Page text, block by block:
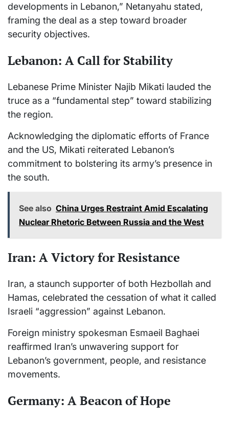
developments in Lebanon,” Netanyahu stated,
framing the deal as a step toward broader
security objectives.
Lebanon: A Call for Stability
Lebanese Prime Minister Najib Mikati lauded the
truce as a “fundamental step” toward stabilizing
the region.
Acknowledging the diplomatic efforts of France
and the US, Mikati reiterated Lebanon’s
commitment to bolstering its army’s presence in
the south.
See also China Urges Restraint Amid Escalating
Nuclear Rhetoric Between Russia and the West
Iran: A Victory for Resistance
Iran, a staunch supporter of both Hezbollah and
Hamas, celebrated the cessation of what it called
Israeli “aggression” against Lebanon.
Foreign ministry spokesman Esmaeil Baghaei
reaffirmed Iran’s unwavering support for
Lebanon’s government, people, and resistance
movements.
Germany: A Beacon of Hope